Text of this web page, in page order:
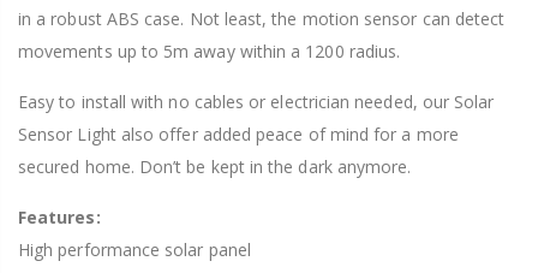
in a robust ABS case. Not least, the motion sensor can detect
movements up to 5m away within a 1200 radius.
Easy to install with no cables or electrician needed, our Solar
Sensor Light also offer added peace of mind for a more
secured home. Don’t be kept in the dark anymore.
Features:
High performance solar panel